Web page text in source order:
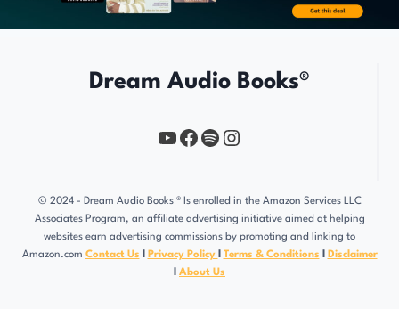
Dream Audio Books®
YouTube
https://www.facebook.com/profile.php?id=61567149385748
Spotify
Instagram
© 2024 - Dream Audio Books ® Is enrolled in the Amazon Services LLC
Associates Program, an affiliate advertising initiative aimed at helping
websites earn advertising commissions by promoting and linking to
Amazon.com Contact Us Privacy Policy Terms & Conditions
Disclaimer
About Us